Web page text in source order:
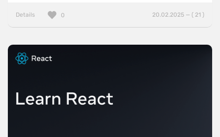
Details 20.02.2025 — ( 21 )
0